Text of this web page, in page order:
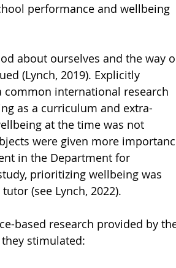
performance and wellbeing
about ourselves and the way
(Lynch, 2019). Explicitly
international research
as a curriculum and extra-
at the time was not
were given more
in the Department for
prioritizing wellbeing was
(see Lynch, 2022).
based research provided by
stimulated: